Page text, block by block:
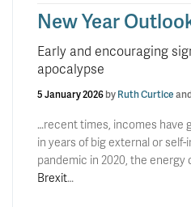
New Year
Early and encouraging
apocalypse
5 January 2026byRuth Curtice
…recent times, incomes have
in years of big external or
pandemic in 2020, the energy
Brexit…